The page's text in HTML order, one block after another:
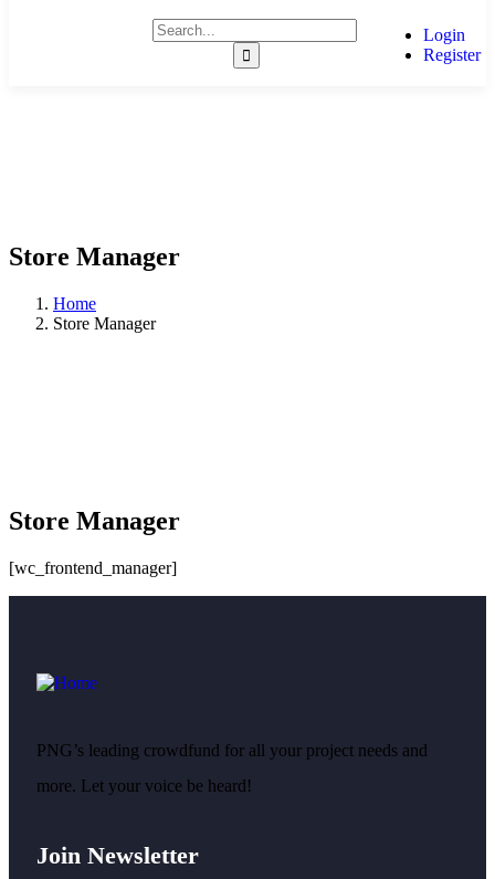
Login
Register
Store Manager
Home
Store Manager
Store Manager
[wc_frontend_manager]
PNG’s leading crowdfund for all your project needs and
more. Let your voice be heard!
Join Newsletter